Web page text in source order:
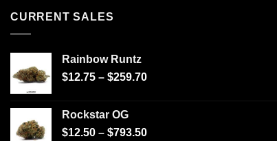
CURRENT SALES
Rainbow Runtz
$12.75 – $259.70
Rockstar OG
$12.50 – $793.50